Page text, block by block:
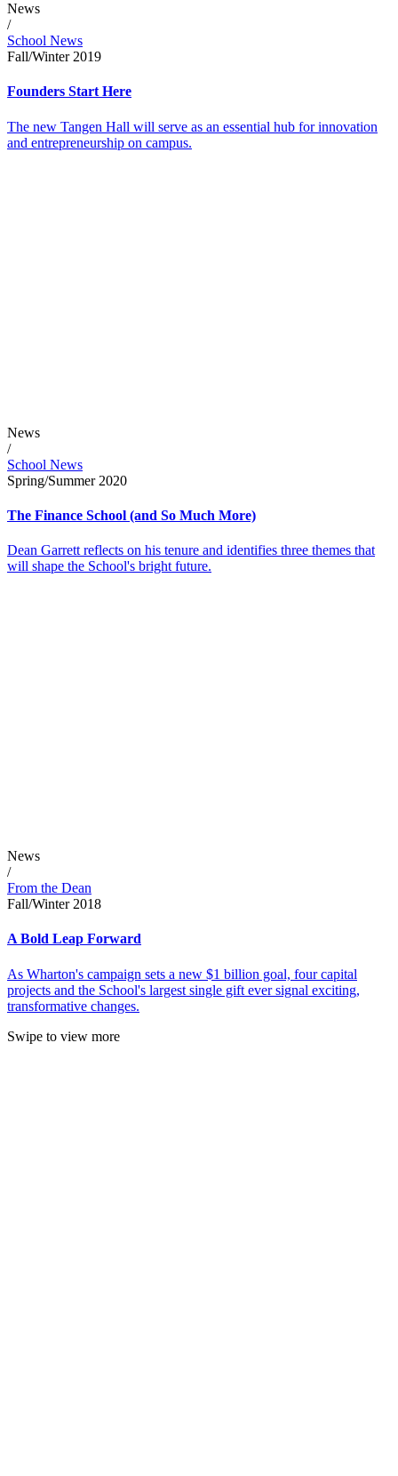
News
/
School News
Fall/Winter 2019
Founders Start Here
The new Tangen Hall will serve as an essential hub for innovation
and entrepreneurship on campus.
News
/
School News
Spring/Summer 2020
The Finance School (and So Much More)
Dean Garrett reflects on his tenure and identifies three themes that
will shape the School's bright future.
News
/
From the Dean
Fall/Winter 2018
A Bold Leap Forward
As Wharton's campaign sets a new $1 billion goal, four capital
projects and the School's largest single gift ever signal exciting,
transformative changes.
Swipe to view more